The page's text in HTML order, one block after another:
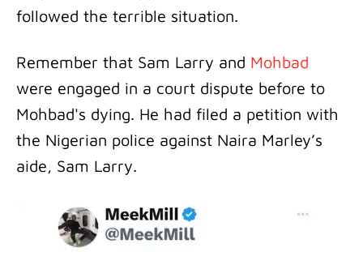
followed the terrible situation.
Remember that Sam Larry and Mohbad
were engaged in a court dispute before to
Mohbad's dying. He had filed a petition with
the Nigerian police against Naira Marley’s
aide, Sam Larry.